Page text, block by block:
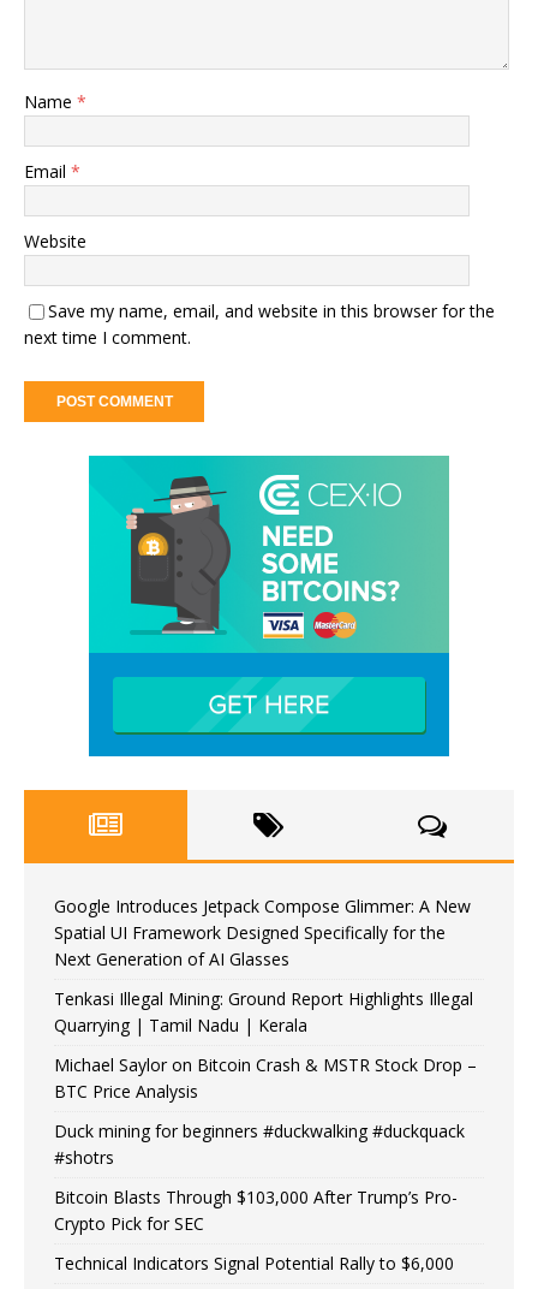
Name *
Email *
Website
Save my name, email, and website in this browser for the
next time I comment.
Google Introduces Jetpack Compose Glimmer: A New
Spatial UI Framework Designed Specifically for the
Next Generation of AI Glasses
Tenkasi Illegal Mining: Ground Report Highlights Illegal
Quarrying | Tamil Nadu | Kerala
Michael Saylor on Bitcoin Crash & MSTR Stock Drop –
BTC Price Analysis
Duck mining for beginners #duckwalking #duckquack
#shotrs
Bitcoin Blasts Through $103,000 After Trump’s Pro-
Crypto Pick for SEC
Technical Indicators Signal Potential Rally to $6,000